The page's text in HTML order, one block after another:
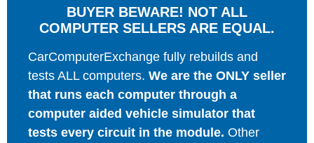
BUYER BEWARE! NOT ALL
COMPUTER SELLERS ARE EQUAL.
CarComputerExchange fully rebuilds and
tests ALL computers. We are the ONLY seller
that runs each computer through a
computer aided vehicle simulator that
tests every circuit in the module. Other